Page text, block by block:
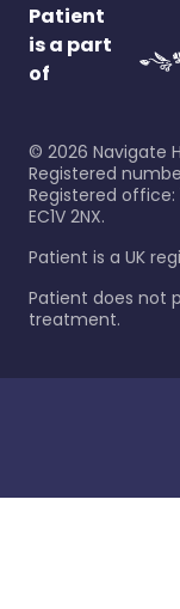
Patient
is a part
of
© 2026 Navigate
Registered
Registered office:
EC1V 2NX.
Patient is a UK
Patient does not
treatment.